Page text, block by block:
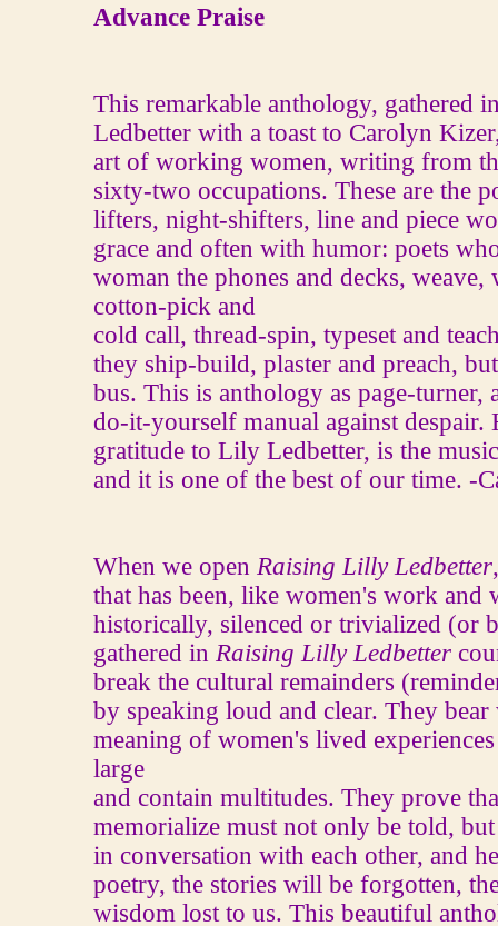
Advance Praise
This remarkable anthology, gathered
Ledbetter with a toast to Carolyn
art of working women, writing from
sixty-two occupations. These are the
lifters, night-shifters, line and piece
grace and often with humor: poets
woman the phones and decks, weave,
cotton-pick and
cold call, thread-spin, typeset and
they ship-build, plaster and preach,
bus. This is anthology as page-turner,
do-it-yourself manual against despair.
gratitude to Lily Ledbetter, is the
and it is one of the best of our time.
When we open Raising Lilly Ledbetter
that has been, like women's work and
historically, silenced or trivialized (or
gathered in Raising Lilly Ledbetter
break the cultural remainders
by speaking loud and clear. They bear
meaning of women's lived
large
and contain multitudes. They prove
memorialize must not only be told,
in conversation with each other, and
poetry, the stories will be forgotten,
wisdom lost to us. This beautiful